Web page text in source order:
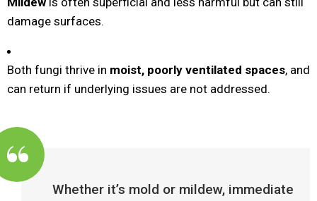
damage surfaces.
Both fungi thrive in moist, poorly ventilated spaces, and
can return if underlying issues are not addressed.
Whether it’s mold or mildew, immediate